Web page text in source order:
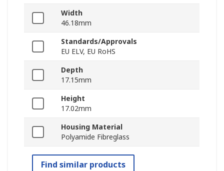
Width
46.18mm
Standards/Approvals
EU ELV, EU RoHS
Depth
17.15mm
Height
17.02mm
Housing Material
Polyamide Fibreglass
Find similar products